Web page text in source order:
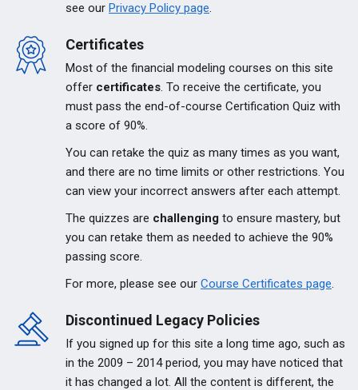
see our Privacy Policy page.
Certificates
Most of the financial modeling courses on this site
offer certificates. To receive the certificate, you
must pass the end-of-course Certification Quiz with
a score of 90%.
You can retake the quiz as many times as you want,
and there are no time limits or other restrictions. You
can view your incorrect answers after each attempt.
The quizzes are challenging to ensure mastery, but
you can retake them as needed to achieve the 90%
passing score.
For more, please see our Course Certificates page.
Discontinued Legacy Policies
If you signed up for this site a long time ago, such as
in the 2009 – 2014 period, you may have noticed that
it has changed a lot. All the content is different, the